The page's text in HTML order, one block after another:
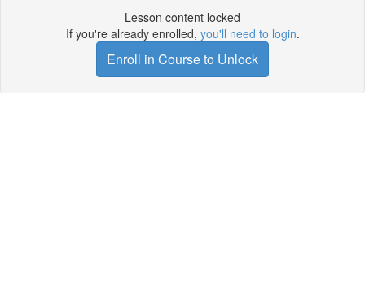
Lesson content locked
If you're already enrolled, you'll need to login.
Enroll in Course to Unlock